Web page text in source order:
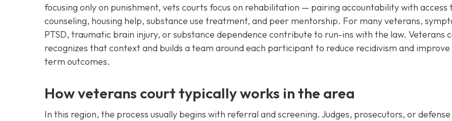
focusing only on punishment, vets courts focus on rehabilitation — pairing accountability with access
counseling, housing help, substance use treatment, and peer mentorship. For many veterans,
PTSD, traumatic brain injury, or substance dependence contribute to run-ins with the law. Veterans
recognizes that context and builds a team around each participant to reduce recidivism and
term outcomes.
How veterans court typically works in the area
In this region, the process usually begins with referral and screening. Judges, prosecutors, or defense